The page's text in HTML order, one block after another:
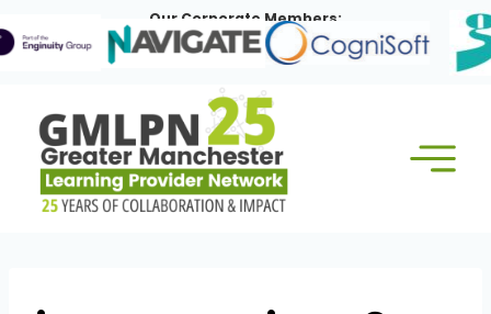
to
content
Our Corporate Members: